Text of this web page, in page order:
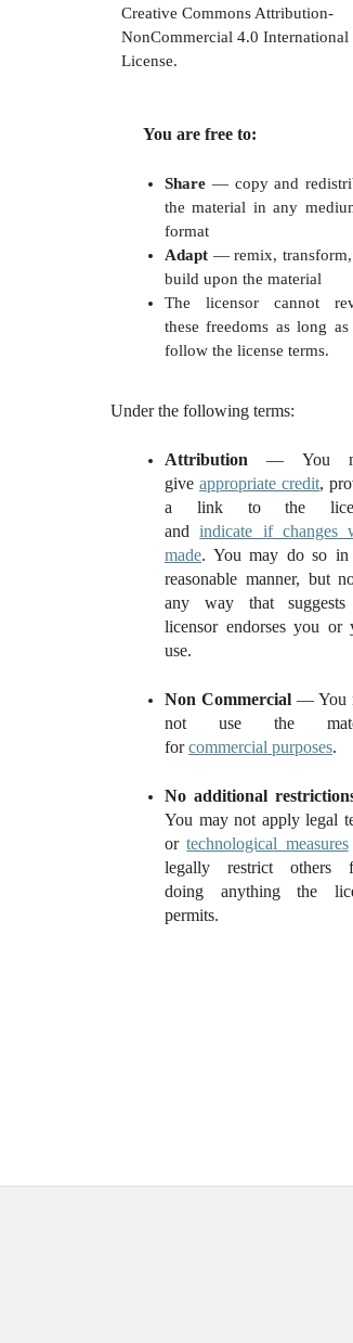
Creative Commons Attribution-
NonCommercial 4.0 International
License.
You are free to:
Share — copy and
the material in any
format
Adapt — remix, transform,
build upon the material
The licensor cannot
these freedoms as long
follow the license terms.
Under the following terms:
Attribution — You
give appropriate credit,
a link to the
andindicate if changes
made. You may do so in
reasonable manner, but
any way that
licensor endorses you or
use.
Non Commercial — You
not use the
forcommercial purposes.
No additional
You may not apply legal
ortechnological measures
legally restrict others
doing anything the
permits.